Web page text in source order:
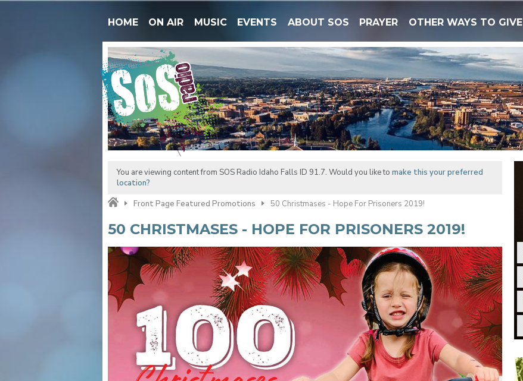
HOME ON AIR MUSIC EVENTS ABOUT SOS PRAYER OTHER WAYS TO GIVE
You are viewing content from SOS Radio Idaho Falls ID 91.7. Would you like to make this your preferred
location?
Front Page Featured Promotions
50 Christmases - Hope For Prisoners 2019!
50 CHRISTMASES - HOPE FOR PRISONERS 2019!